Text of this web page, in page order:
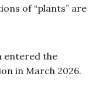
of “plants” are
entered the
in March 2026.